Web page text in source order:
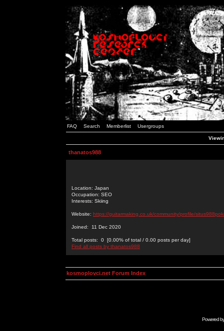
FAQ Search Memberlist Usergroups
thanatos988
Location: Japan
Occupation: SEO
Interests: Skiing
Website: https://guitarmaking.co.uk/community/profile/
Joined: 11 Dec 2020
Total posts: 0 [0.00% of total / 0.00 posts per day]
Find all posts by thanatos988
kosmoplovci.net Forum Index
Powered